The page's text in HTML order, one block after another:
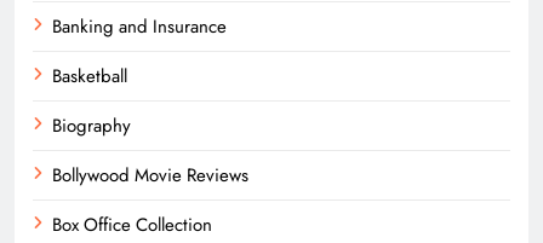
Banking and Insurance
Basketball
Biography
Bollywood Movie Reviews
Box Office Collection